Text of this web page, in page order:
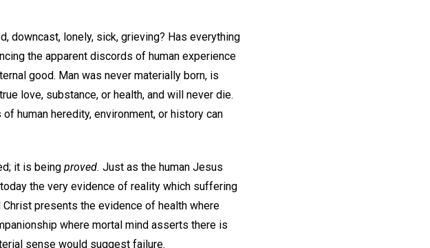
downcast, lonely, sick, grieving? Has everything
the apparent discords of human experience
good. Man was never materially born, is
love, substance, or health, and will never die.
human heredity, environment, or history can
it is being proved. Just as the human Jesus
the very evidence of reality which suffering
presents the evidence of health where
where mortal mind asserts there is
sense would suggest failure.